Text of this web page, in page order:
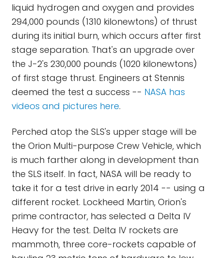
liquid hydrogen and oxygen and provides
294,000 pounds (1310 kilonewtons) of thrust
during its initial burn, which occurs after first
stage separation. That's an upgrade over
the J-2's 230,000 pounds (1020 kilonewtons)
of first stage thrust. Engineers at Stennis
deemed the test a success -- NASA has
videos and pictures here.
Perched atop the SLS's upper stage will be
the Orion Multi-purpose Crew Vehicle, which
is much farther along in development than
the SLS itself. In fact, NASA will be ready to
take it for a test drive in early 2014 -- using a
different rocket. Lockheed Martin, Orion's
prime contractor, has selected a Delta IV
Heavy for the test. Delta IV rockets are
mammoth, three core-rockets capable of